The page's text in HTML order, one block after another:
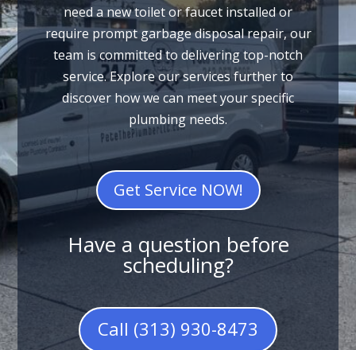
need a new toilet or faucet installed or
require prompt garbage disposal repair, our
team is committed to delivering top-notch
service. Explore our services further to
discover how we can meet your specific
plumbing needs.
Get Service NOW!
Have a question before
scheduling?
Call (313) 930-8473